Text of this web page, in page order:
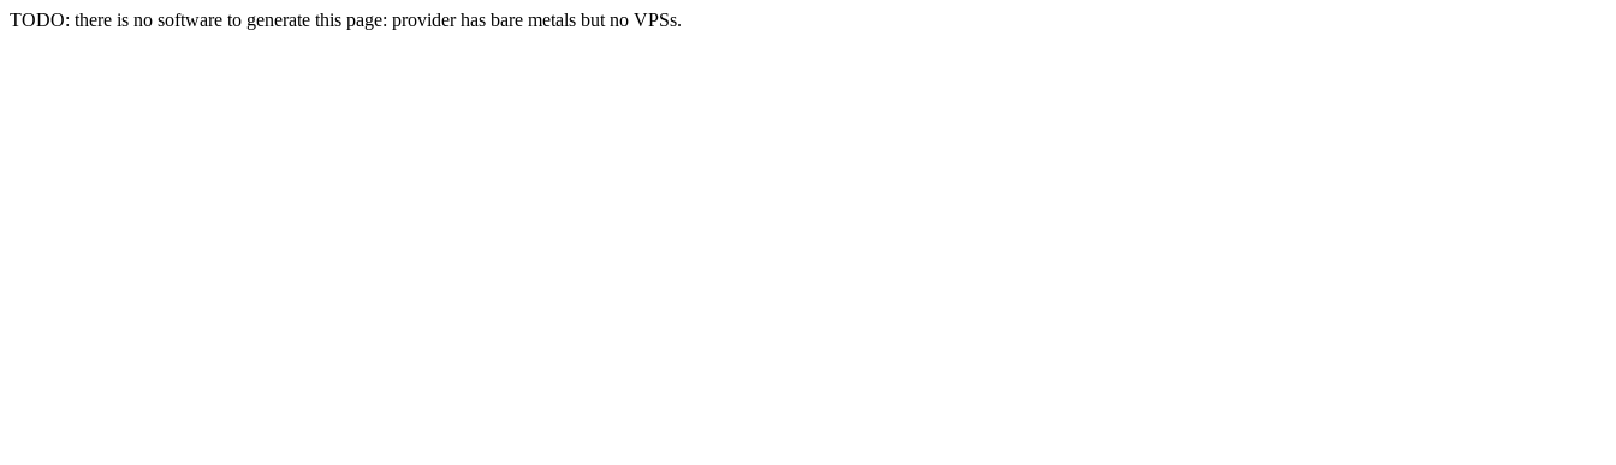
TODO: there is no software to generate this page: provider has bare metals but no VPSs.